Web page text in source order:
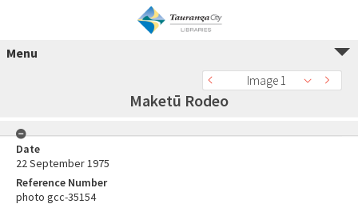
Menu
Image 1
Maketū Rodeo
Date
22 September 1975
Reference Number
photo gcc-35154